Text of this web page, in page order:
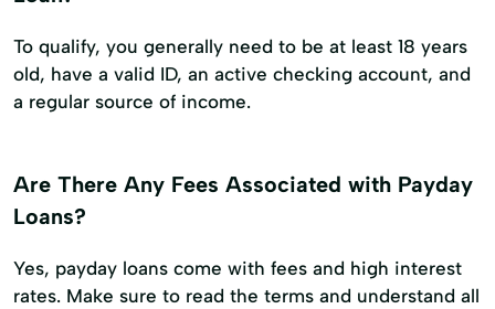
To qualify, you generally need to be at least 18 years
old, have a valid ID, an active checking account, and
a regular source of income.
Are There Any Fees Associated with Payday
Loans?
Yes, payday loans come with fees and high interest
rates. Make sure to read the terms and understand all